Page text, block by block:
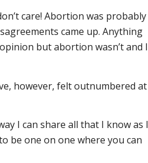
care! Abortion was probably
came up. Anything
but abortion wasn’t and I
however, felt outnumbered at
I can share all that I know as I
be one on one where you can